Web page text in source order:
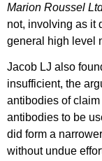
Marion Roussel
not, involving as it
general high level
Jacob LJ also
insufficient, the
antibodies of
antibodies to be
did form a
without undue